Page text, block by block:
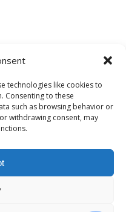
technologies like cookies to
Consenting to these
such as browsing behavior or
withdrawing consent, may